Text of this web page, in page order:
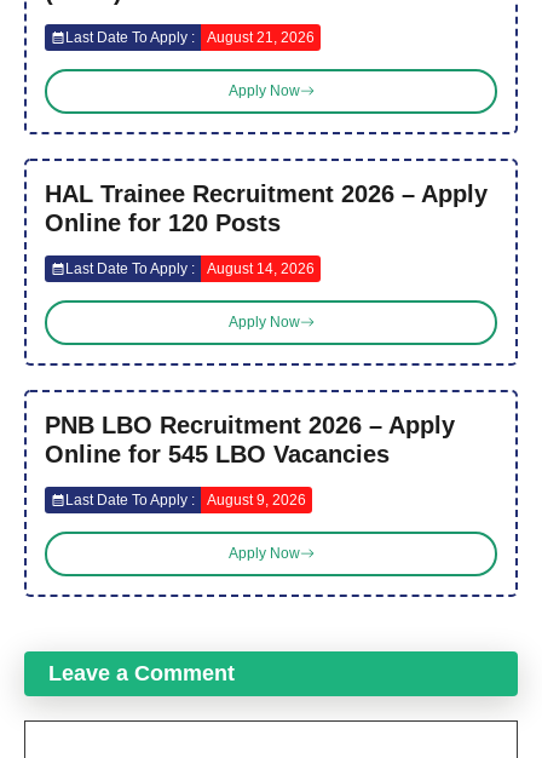
Last Date To Apply : August 21, 2026
Apply Now
HAL Trainee Recruitment 2026 – Apply
Online for 120 Posts
Last Date To Apply : August 14, 2026
Apply Now
PNB LBO Recruitment 2026 – Apply
Online for 545 LBO Vacancies
Last Date To Apply : August 9, 2026
Apply Now
Leave a Comment